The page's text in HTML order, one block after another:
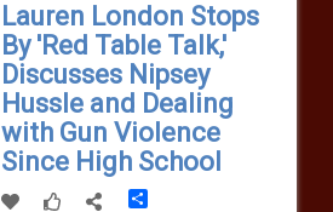
Lauren London Stops
By 'Red Table Talk,'
Discusses Nipsey
Hussle and Dealing
with Gun Violence
Since High School
Share